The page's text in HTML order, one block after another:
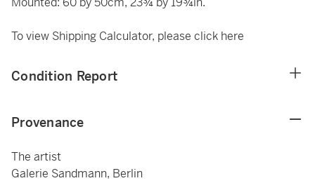
To view Shipping Calculator, please click here
Condition Report
Provenance
The artist
Galerie Sandmann, Berlin